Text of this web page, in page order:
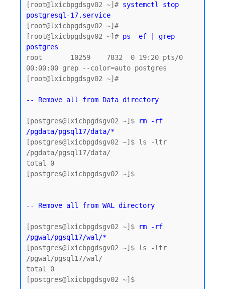
[root@lxicbpgdsgv02 ~]# systemctl stop
postgresql-17.service
[root@lxicbpgdsgv02 ~]#
[root@lxicbpgdsgv02 ~]# ps -ef | grep
postgres
root       10259    7832  0 19:20 pts/0
00:00:00 grep --color=auto postgres
[root@lxicbpgdsgv02 ~]#
-- Remove all from Data directory
[postgres@lxicbpgdsgv02 ~]$
rm -rf
/pgdata/pgsql17/data/*
[postgres@lxicbpgdsgv02 ~]$ ls -ltr
/pgdata/pgsql17/data/
total 0
[postgres@lxicbpgdsgv02 ~]$
-- Remove all from WAL directory
[postgres@lxicbpgdsgv02 ~]$
rm -rf
/pgwal/pgsql17/wal/*
[postgres@lxicbpgdsgv02 ~]$ ls -ltr
/pgwal/pgsql17/wal/
total 0